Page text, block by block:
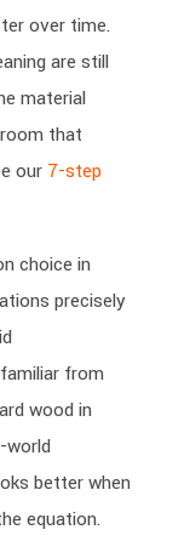
over time.
are still
material
that
our 7-step
choice in
precisely
from
wood in
better when
equation.